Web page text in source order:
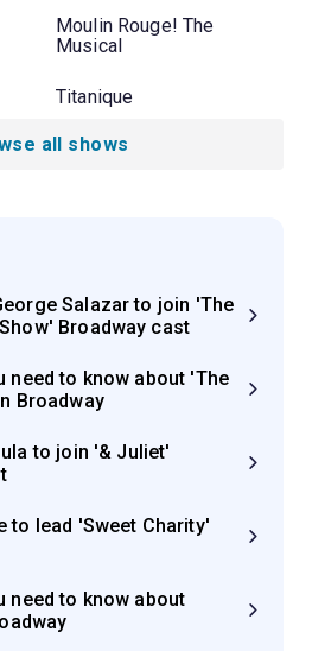
Moulin Rouge! The
Musical
Titanique
all shows
Salazar to join 'The
Broadway cast
need to know about 'The
Broadway
to join '& Juliet'
to lead 'Sweet Charity'
need to know about